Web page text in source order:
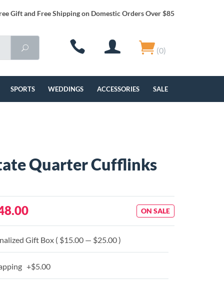
Gift and Free Shipping on Domestic Orders Over $85
(0)
SPORTS WEDDINGS ACCESSORIES SALE
Quarter Cufflinks
ON SALE
Gift Box ( $15.00 — $25.00 )
+$5.00